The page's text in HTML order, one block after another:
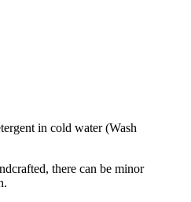
in cold water (Wash
there can be minor